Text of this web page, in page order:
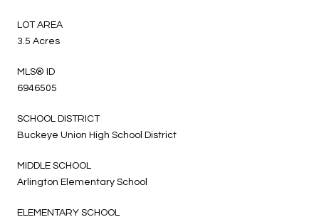
LOT AREA
3.5 Acres
MLS® ID
6946505
SCHOOL DISTRICT
Buckeye Union High School District
MIDDLE SCHOOL
Arlington Elementary School
ELEMENTARY SCHOOL